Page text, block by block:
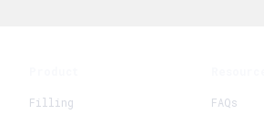
Filling
FAQs